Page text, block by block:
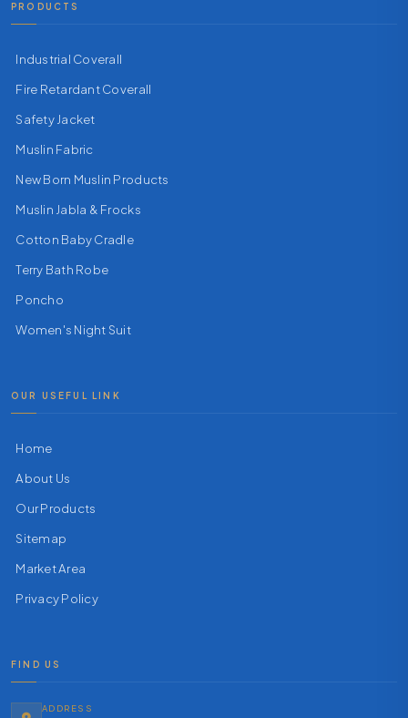
PRODUCTS
Industrial Coverall
Fire Retardant Coverall
Safety Jacket
Muslin Fabric
New Born Muslin Products
Muslin Jabla & Frocks
Cotton Baby Cradle
Terry Bath Robe
Poncho
Women's Night Suit
OUR USEFUL LINK
Home
About Us
Our Products
Sitemap
Market Area
Privacy Policy
FIND US
ADDRESS